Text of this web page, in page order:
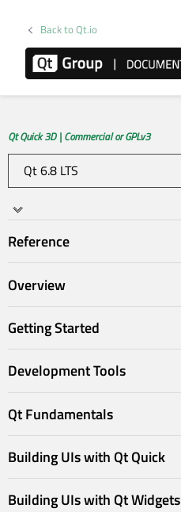
Back to Qt.io
Qt Quick 3D | Commercial or GPLv3
Reference
Overview
Getting Started
Development Tools
Qt Fundamentals
Building UIs with Qt Quick
Building UIs with Qt Widgets